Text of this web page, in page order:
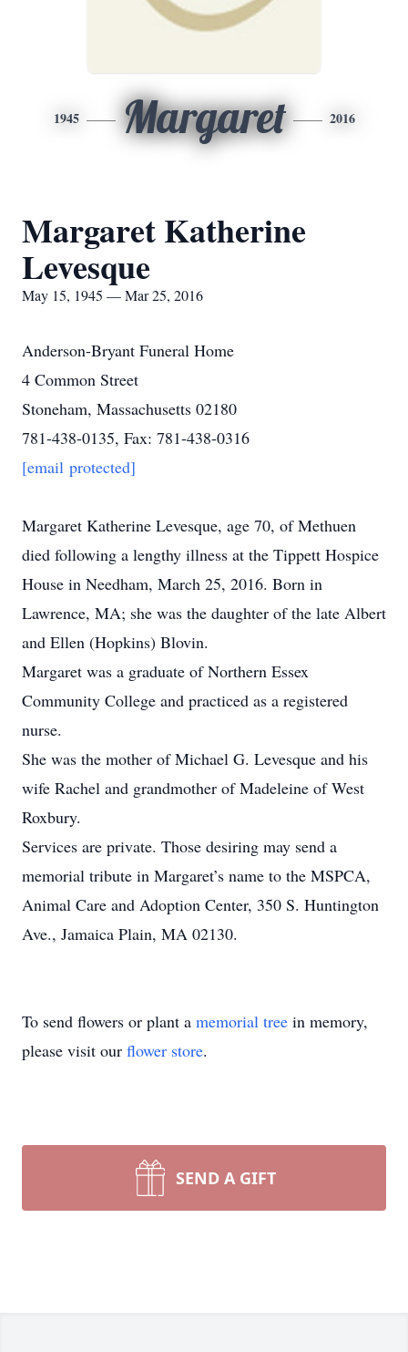
1945 Margaret 2016
Margaret Katherine
Levesque
May 15, 1945 — Mar 25, 2016
Anderson-Bryant Funeral Home
4 Common Street
Stoneham, Massachusetts 02180
781-438-0135, Fax: 781-438-0316
[email protected]
Margaret Katherine Levesque, age 70, of Methuen
died following a lengthy illness at the Tippett Hospice
House in Needham, March 25, 2016. Born in
Lawrence, MA; she was the daughter of the late Albert
and Ellen (Hopkins) Blovin.
Margaret was a graduate of Northern Essex
Community College and practiced as a registered
nurse.
She was the mother of Michael G. Levesque and his
wife Rachel and grandmother of Madeleine of West
Roxbury.
Services are private. Those desiring may send a
memorial tribute in Margaret’s name to the MSPCA,
Animal Care and Adoption Center, 350 S. Huntington
Ave., Jamaica Plain, MA 02130.
To send flowers or plant a memorial tree in memory,
please visit our flower store.
SEND A GIFT